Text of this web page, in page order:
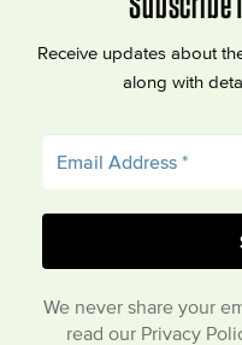
Receive updates about
along with
We never share your
read our Privacy